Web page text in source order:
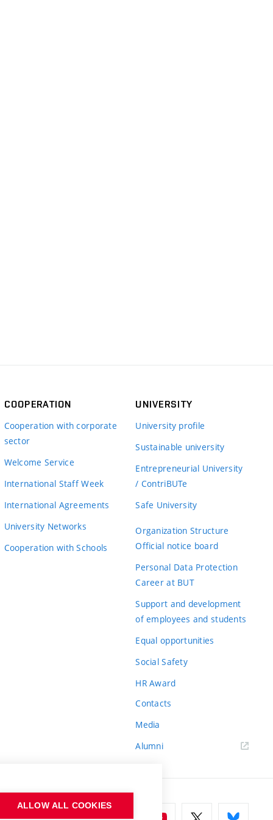
COOPERATION
Cooperation with corporate
sector
Welcome Service
International Staff Week
International Agreements
University Networks
Cooperation with Schools
UNIVERSITY
University profile
Sustainable university
Entrepreneurial University
/ ContriBUTe
Safe University
Organization Structure
Official notice board
Personal Data Protection
Career at BUT
Support and development
of employees and students
Equal opportunities
Social Safety
HR Award
Contacts
Media
Alumni
ALLOW ALL COOKIES